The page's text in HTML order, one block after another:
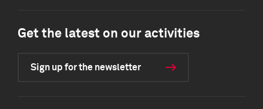
Get the latest on our activities
Sign up for the newsletter